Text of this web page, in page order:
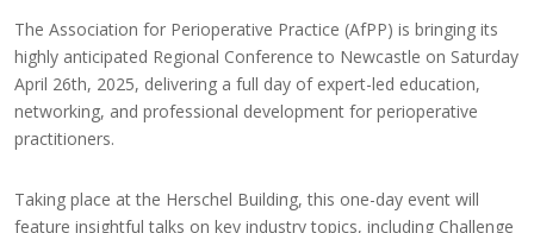
The Association for Perioperative Practice (AfPP) is bringing its
highly anticipated Regional Conference to Newcastle on Saturday
April 26th, 2025, delivering a full day of expert-led education,
networking, and professional development for perioperative
practitioners.
Taking place at the Herschel Building, this one-day event will
feature insightful talks on key industry topics, including Challenge